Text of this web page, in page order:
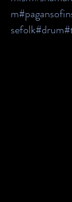
m
sefolk#drum